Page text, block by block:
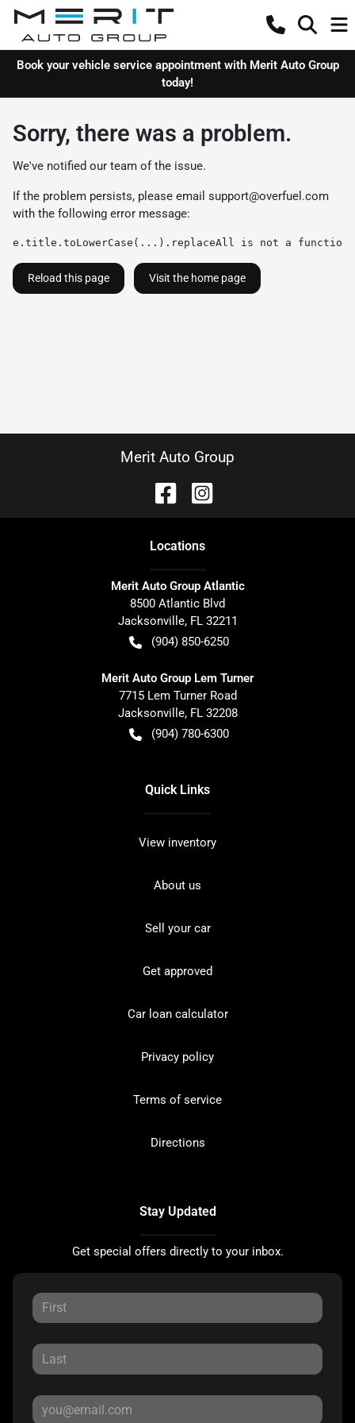
Book your vehicle service appointment with Merit Auto Group
today!
Sorry, there was a problem.
We've notified our team of the issue.
If the problem persists, please email support@overfuel.com
with the following error message:
e.title.toLowerCase(...).replaceAll is not a function
Reload this page Visit the home page
Merit Auto Group
Locations
Merit Auto Group Atlantic
8500 Atlantic Blvd
Jacksonville, FL 32211
(904) 850-6250
Merit Auto Group Lem Turner
7715 Lem Turner Road
Jacksonville, FL 32208
(904) 780-6300
Quick Links
View inventory
About us
Sell your car
Get approved
Car loan calculator
Privacy policy
Terms of service
Directions
Stay Updated
Get special offers directly to your inbox.